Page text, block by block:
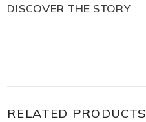
DISCOVER THE STORY
RELATED PRODUCTS